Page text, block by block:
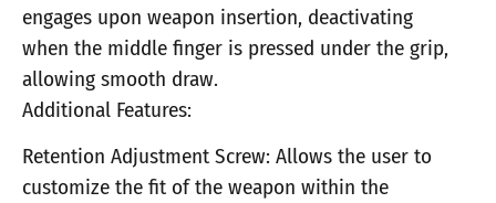
engages upon weapon insertion, deactivating
when the middle finger is pressed under the grip,
allowing smooth draw.
Additional Features:
Retention Adjustment Screw: Allows the user to
customize the fit of the weapon within the